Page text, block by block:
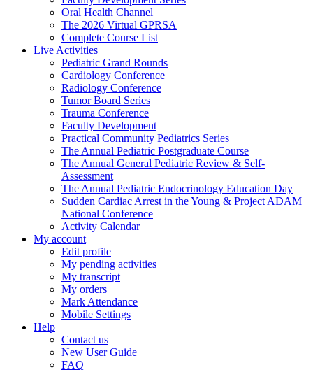
Oral Health Channel
The 2026 Virtual GPRSA
Complete Course List
Live Activities
Pediatric Grand Rounds
Cardiology Conference
Radiology Conference
Tumor Board Series
Trauma Conference
Faculty Development
Practical Community Pediatrics Series
The Annual Pediatric Postgraduate Course
The Annual General Pediatric Review & Self-
Assessment
The Annual Pediatric Endocrinology Education Day
Sudden Cardiac Arrest in the Young & Project ADAM
National Conference
Activity Calendar
My account
Edit profile
My pending activities
My transcript
My orders
Mark Attendance
Mobile Settings
Help
Contact us
New User Guide
FAQ